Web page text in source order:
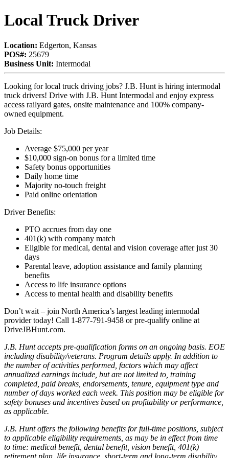
Local Truck Driver
Location: Edgerton, Kansas
POS#: 25679
Business Unit: Intermodal
Looking for local truck driving jobs? J.B. Hunt is hiring intermodal
truck drivers! Drive with J.B. Hunt Intermodal and enjoy express
access railyard gates, onsite maintenance and 100% company-
owned equipment.
Job Details:
Average $75,000 per year
$10,000 sign-on bonus for a limited time
Safety bonus opportunities
Daily home time
Majority no-touch freight
Paid online orientation
Driver Benefits:
PTO accrues from day one
401(k) with company match
Eligible for medical, dental and vision coverage after just 30
days
Parental leave, adoption assistance and family planning
benefits
Access to life insurance options
Access to mental health and disability benefits
Don’t wait – join North America’s largest leading intermodal
provider today! Call 1-877-791-9458 or pre-qualify online at
DriveJBHunt.com.
J.B. Hunt accepts pre-qualification forms on an ongoing basis. EOE
including disability/veterans. Program details apply. In addition to
the number of activities performed, factors which may affect
annualized earnings include, but are not limited to, training
completed, paid breaks, endorsements, tenure, equipment type and
number of days worked each week. This position may be eligible for
safety bonuses and incentives based on profitability or performance,
as applicable.
J.B. Hunt offers the following benefits for full-time positions, subject
to applicable eligibility requirements, as may be in effect from time
to time: medical benefit, dental benefit, vision benefit, 401(k)
retirement plan, life insurance, short-term and long-term disability